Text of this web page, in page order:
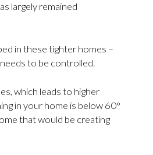
largely remained
in these tighter homes –
to be controlled.
which leads to higher
in your home is below 60°
that would be creating